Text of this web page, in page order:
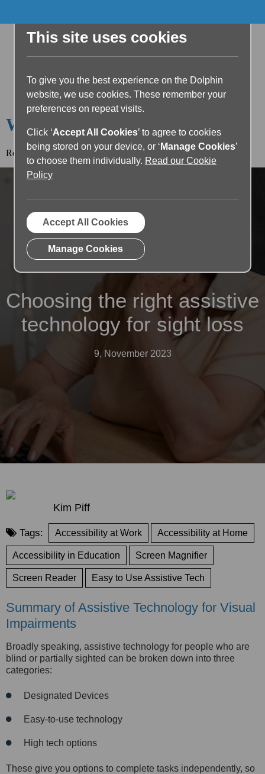
Welcome to the Dolphin Blog
Read the article below or return to theblog home page.
Choosing the right assistive
technology for sight loss
9, November 2023
Kim Piff
Tags: Accessibility at Work Accessibility at Home
Accessibility in Education Screen Magnifier
Screen Reader Easy to Use Assistive Tech
Summary of Assistive Technology for Visual
Impairments
Broadly speaking, assistive technology for people who are
blind or partially sighted can be broken down into three
categories:
Designated Devices
Easy-to-use technology
High tech options
These give you options to complete tasks independently, so
This site uses cookies
To give you the best experience on the Dolphin
website, we use cookies. These remember your
preferences on repeat visits.
Click ‘Accept All Cookies’ to agree to cookies
being stored on your device, or ‘ Manage Cookies’
to choose them individually. Read our Cookie
Policy
Accept All Cookies
Manage Cookies